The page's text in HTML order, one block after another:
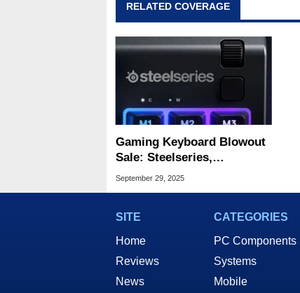
RELATED COVERAGE
Gaming Keyboard Blowout
Sale: Steelseries,
Keychron, Redragon &
September 29, 2025
SITE
Home
Reviews
News
CATEGORIES
PC Components
Systems
Mobile